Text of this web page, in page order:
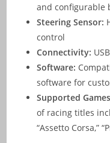
and configurable
Steering Sensor:
control
Connectivity:
Software:
software for
Supported
of racing titles
“Assetto Corsa,”